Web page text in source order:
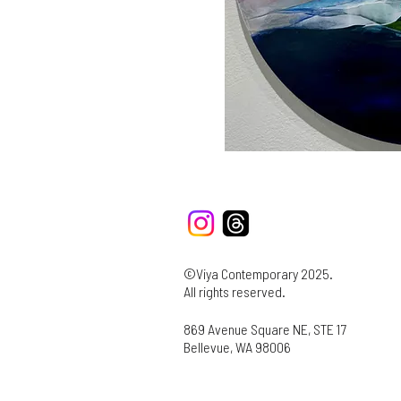
©Viya Contemporary 2025.
All rights reserved.
869 Avenue Square NE, STE 17
Bellevue, WA 98006